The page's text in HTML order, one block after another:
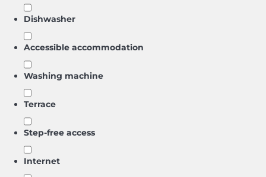
Dishwasher
Accessible accommodation
Washing machine
Terrace
Step-free access
Internet